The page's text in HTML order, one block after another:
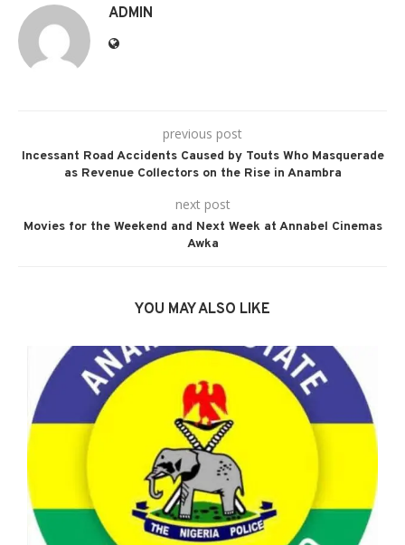
ADMIN
previous post
Incessant Road Accidents Caused by Touts Who Masquerade
as Revenue Collectors on the Rise in Anambra
next post
Movies for the Weekend and Next Week at Annabel Cinemas
Awka
YOU MAY ALSO LIKE